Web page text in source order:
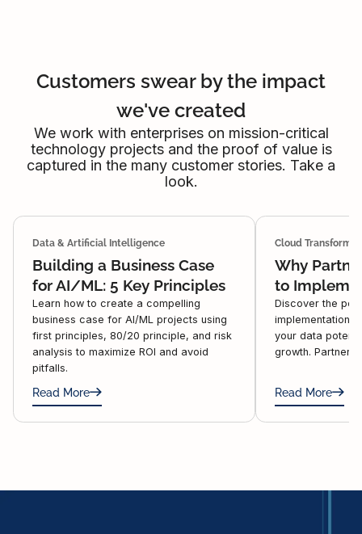
Customers swear by the impact
we've created
We work with enterprises on mission-critical
technology projects and the proof of value is
captured in the many customer stories. Take a
look.
Data & Artificial Intelligence
Building a Business Case
for AI/ML: 5 Key Principles
Learn how to create a compelling
business case for AI/ML projects using
first principles, 80/20 principle, and risk
analysis to maximize ROI and avoid
pitfalls.
Read More
Cloud
Why
to
Discover the
implementation
your data
growth. Partner
Read More